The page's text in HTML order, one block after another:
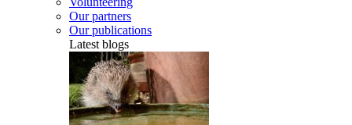
Our partners
Our publications
Latest blogs